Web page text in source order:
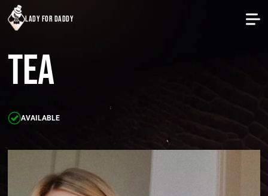
lady for daddy
Tea
AVAILABLE